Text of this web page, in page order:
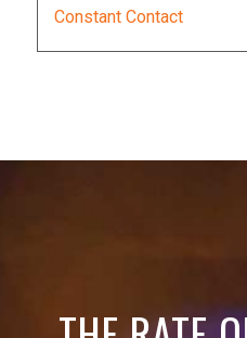
field
blank.
Constant Contact